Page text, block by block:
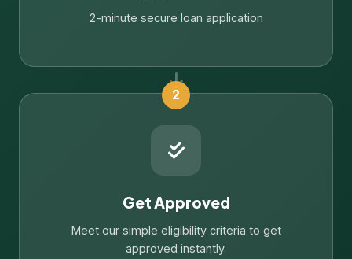
2-minute secure loan application
2
Get Approved
Meet our simple eligibility criteria to get
approved instantly.